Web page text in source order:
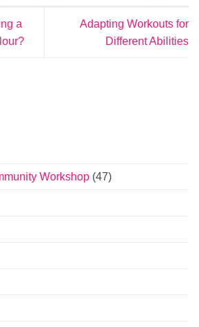
a
Adapting Workouts for
Different Abilities
Workshop (47)